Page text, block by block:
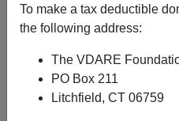
To make a tax deductible
the following address:
The VDARE
PO Box 211
Litchfield, CT 06759
— VDARE (@vdare)
Someone I know
was exactly the same
and in fact we have